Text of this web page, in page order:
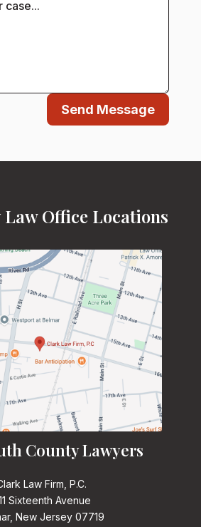
Send Message
Law Office Locations
County Lawyers
Law Firm, P.C.
Sixteenth Avenue
New Jersey 07719